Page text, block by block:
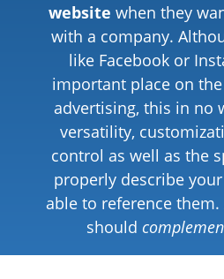
website when they
with a company.
like Facebook or
important place on
advertising, this in no
versatility,
control as well as the
properly describe
able to reference them.
should